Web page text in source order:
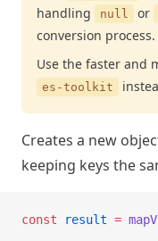
handling
null or
conversion process.
Use the faster and
es-toolkit
Creates a new
keeping keys the
const result =